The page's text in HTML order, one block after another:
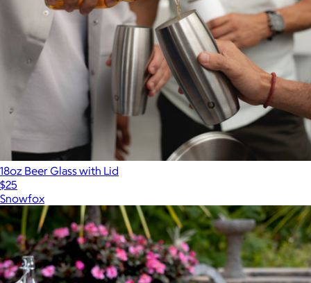
18oz Beer Glass with Lid
$25
Snowfox